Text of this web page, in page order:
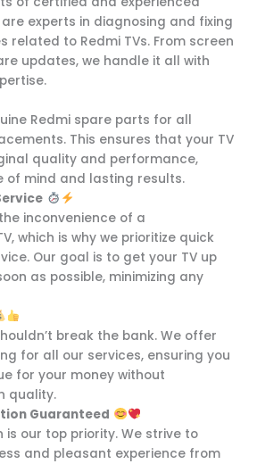
experts in diagnosing and fixing
related to Redmi TVs. From screen
updates, we handle it all with
Redmi spare parts for all
This ensures that your TV
quality and performance,
of mind and lasting results.
inconvenience of a
which is why we prioritize quick
Our goal is to get your TV up
as possible, minimizing any
break the bank. We offer
for all our services, ensuring you
for your money without
quality.
Guaranteed
is our top priority. We strive to
and pleasant experience from